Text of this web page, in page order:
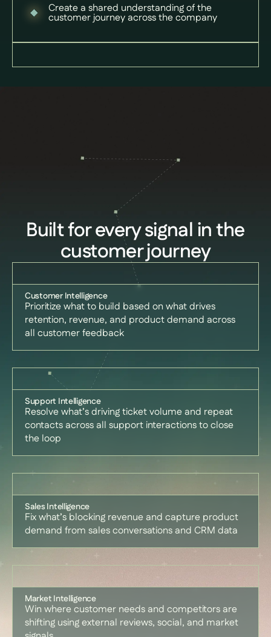
Create a shared understanding of the
customer journey across the company
Built for every signal in the
customer journey
Customer Intelligence
Prioritize what to build based on what drives
retention, revenue, and product demand across
all customer feedback
Support Intelligence
Resolve what’s driving ticket volume and repeat
contacts across all support interactions to close
the loop
Sales Intelligence
Fix what’s blocking revenue and capture product
demand from sales conversations and CRM data
Market Intelligence
Win where customer needs and competitors are
shifting using external reviews, social, and market